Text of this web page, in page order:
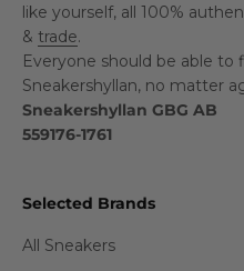
like yourself, all 100%
& trade.
Everyone should be able
Sneakershyllan, no matter
Sneakershyllan GBG AB
559176-1761
Selected Brands
All Sneakers